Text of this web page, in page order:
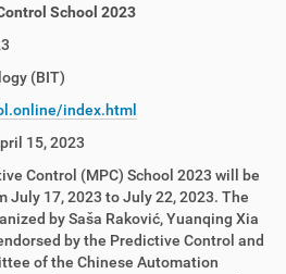
School 2023
(BIT)
index.html
15, 2023
Control (MPC) School 2023 will be
July 17, 2023 to July 22, 2023. The
by Saša Raković, Yuanqing Xia
by the Predictive Control and
of the Chinese Automation